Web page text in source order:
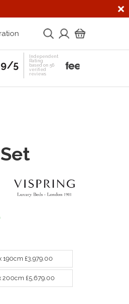
5
Independent
Rating
based on 56
verified
reviews
190cm £3,979.00
200cm £5,679.00